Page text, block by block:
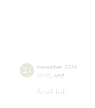
27 november, 2019
19:00 wed
Small hall